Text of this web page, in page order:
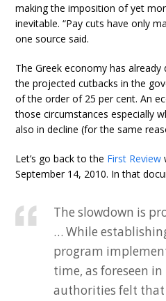
making the imposition of yet
inevitable. “Pay cuts have only
one source said.
The Greek economy has already
the projected cutbacks in the
of the order of 25 per cent. An
those circumstances especially
also in decline (for the same
Let’s go back to the First Review
September 14, 2010. In that
The slowdown is
… While
program
time, as foreseen
authorities felt that